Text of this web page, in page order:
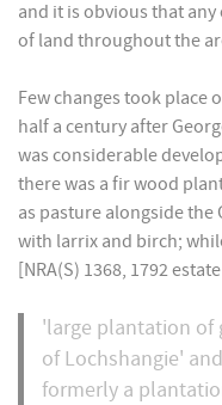
and it is obvious that
of land throughout the
Few changes took
half a century after
was considerable
there was a fir wood
as pasture alongside the
with larrix and birch;
[NRA(S) 1368, 1792
'large plantation of
of Lochshangie'
formerly a